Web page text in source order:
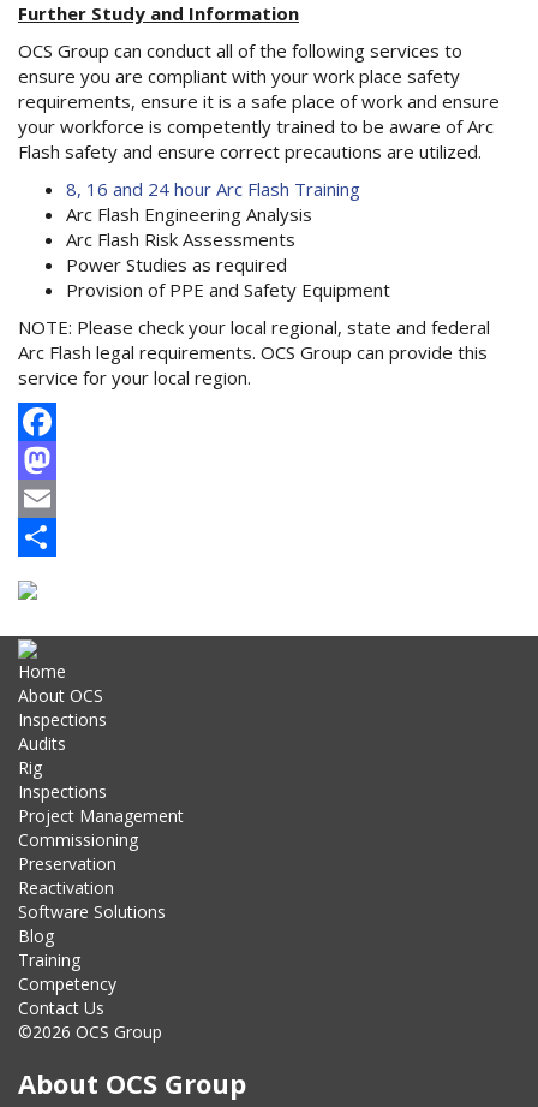
Further Study and Information
OCS Group can conduct all of the following services to
ensure you are compliant with your work place safety
requirements, ensure it is a safe place of work and ensure
your workforce is competently trained to be aware of Arc
Flash safety and ensure correct precautions are utilized.
8, 16 and 24 hour Arc Flash Training
Arc Flash Engineering Analysis
Arc Flash Risk Assessments
Power Studies as required
Provision of PPE and Safety Equipment
NOTE: Please check your local regional, state and federal
Arc Flash legal requirements. OCS Group can provide this
service for your local region.
Facebook
Mastodon
Email
Share
Home
About OCS
Inspections
Audits
Rig
Inspections
Project Management
Commissioning
Preservation
Reactivation
Software Solutions
Blog
Training
Competency
Contact Us
©2026 OCS Group
About OCS Group